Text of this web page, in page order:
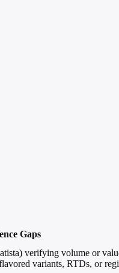
Gaps
verifying volume or
variants, RTDs, or